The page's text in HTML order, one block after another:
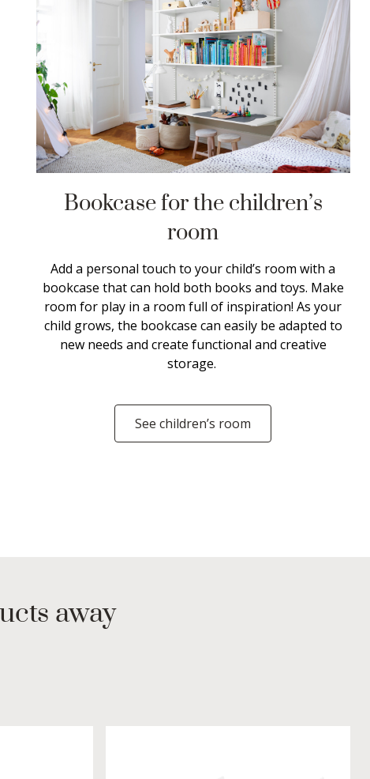
Bookcase for the children’s
room
Add a personal touch to your child’s room with a
bookcase that can hold both books and toys. Make
room for play in a room full of inspiration! As your
child grows, the bookcase can easily be adapted to
new needs and create functional and creative
storage.
See children’s room
away